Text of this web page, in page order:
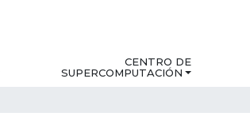
CENTRO DE
SUPERCOMPUTACIÓN